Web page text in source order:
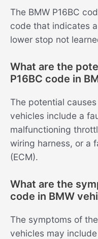
The BMW P16BC
code that indicates
lower stop not
What are the
P16BC code in
The potential
vehicles include a
malfunctioning
wiring harness, or a
(ECM).
What are the
code in BMW
The symptoms of
vehicles may